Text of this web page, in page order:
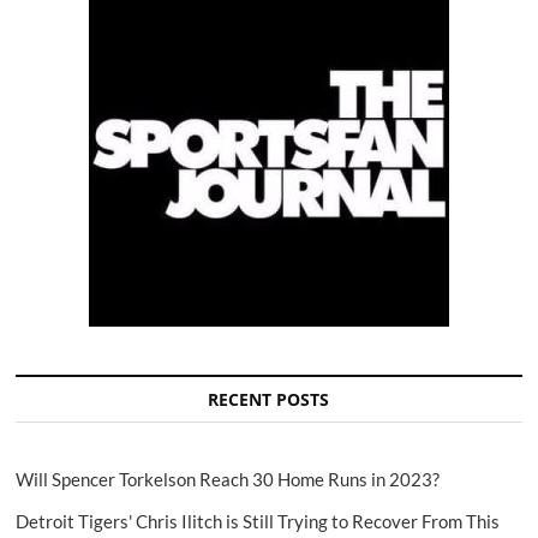
RECENT POSTS
Will Spencer Torkelson Reach 30 Home Runs in 2023?
Detroit Tigers' Chris Ilitch is Still Trying to Recover From This